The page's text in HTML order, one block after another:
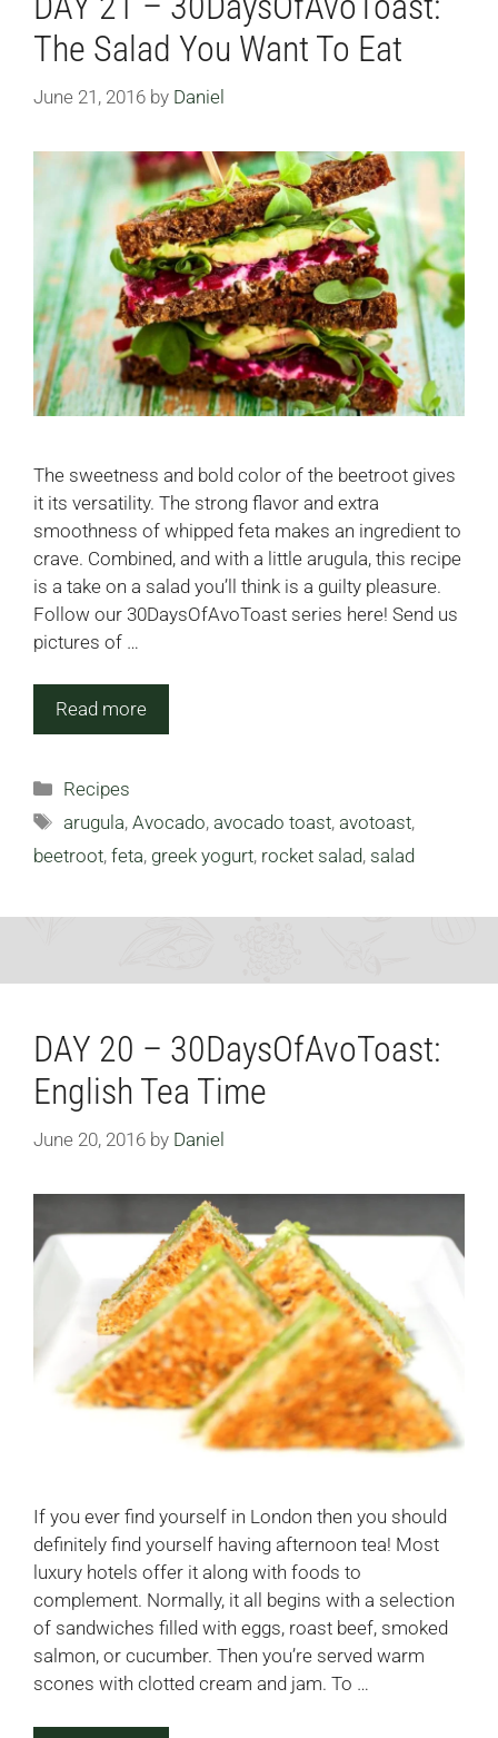
The Salad You Want To Eat
June 21, 2016 by Daniel
The sweetness and bold color of the beetroot gives
it its versatility. The strong flavor and extra
smoothness of whipped feta makes an ingredient to
crave. Combined, and with a little arugula, this recipe
is a take on a salad you’ll think is a guilty pleasure.
Follow our 30DaysOfAvoToast series here! Send us
pictures of …
Read more
Categories
Recipes
Tags
arugula,Avocado,avocado toast,avotoast,
beetroot, feta, greek yogurt, rocket salad, salad
DAY 20 – 30DaysOfAvoToast:
English Tea Time
June 20, 2016 by Daniel
If you ever find yourself in London then you should
definitely find yourself having afternoon tea! Most
luxury hotels offer it along with foods to
complement. Normally, it all begins with a selection
of sandwiches filled with eggs, roast beef, smoked
salmon, or cucumber. Then you’re served warm
scones with clotted cream and jam. To …